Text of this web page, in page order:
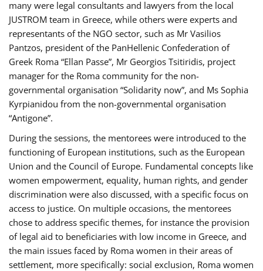
many were legal consultants and lawyers from the local
JUSTROM team in Greece, while others were experts and
representants of the NGO sector, such as Mr Vasilios
Pantzos, president of the PanHellenic Confederation of
Greek Roma “Ellan Passe”, Mr Georgios Tsitiridis, project
manager for the Roma community for the non-
governmental organisation “Solidarity now”, and Ms Sophia
Kyrpianidou from the non-governmental organisation
“Antigone”.
During the sessions, the mentorees were introduced to the
functioning of European institutions, such as the European
Union and the Council of Europe. Fundamental concepts like
women empowerment, equality, human rights, and gender
discrimination were also discussed, with a specific focus on
access to justice. On multiple occasions, the mentorees
chose to address specific themes, for instance the provision
of legal aid to beneficiaries with low income in Greece, and
the main issues faced by Roma women in their areas of
settlement, more specifically: social exclusion, Roma women